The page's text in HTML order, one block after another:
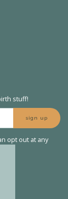
stuff!
sign up
opt out at any